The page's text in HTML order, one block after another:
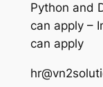
Python and
can apply –
can apply